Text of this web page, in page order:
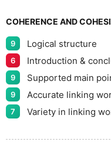
COHERENCE AND
9 Logical structure
6 Introduction &
9 Supported main
9 Accurate linking
7 Variety in linking